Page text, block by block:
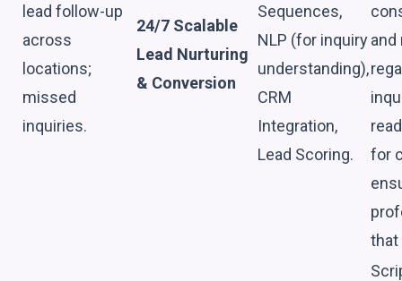
lead follow-up
across
locations;
missed
inquiries.
24/7 Scalable
Lead Nurturing
& Conversion
Sequences,
NLP (for inquiry
understanding),
CRM
Integration,
Lead Scoring.
and
for
that